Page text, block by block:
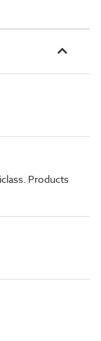
Products